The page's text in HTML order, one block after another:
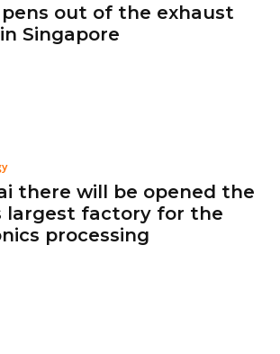
out of the exhaust
Singapore
there will be opened the
largest factory for the
processing